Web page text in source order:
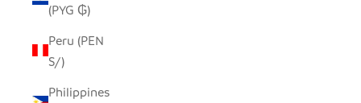
(PYG ₲)
Peru (PEN
S/)
Philippines